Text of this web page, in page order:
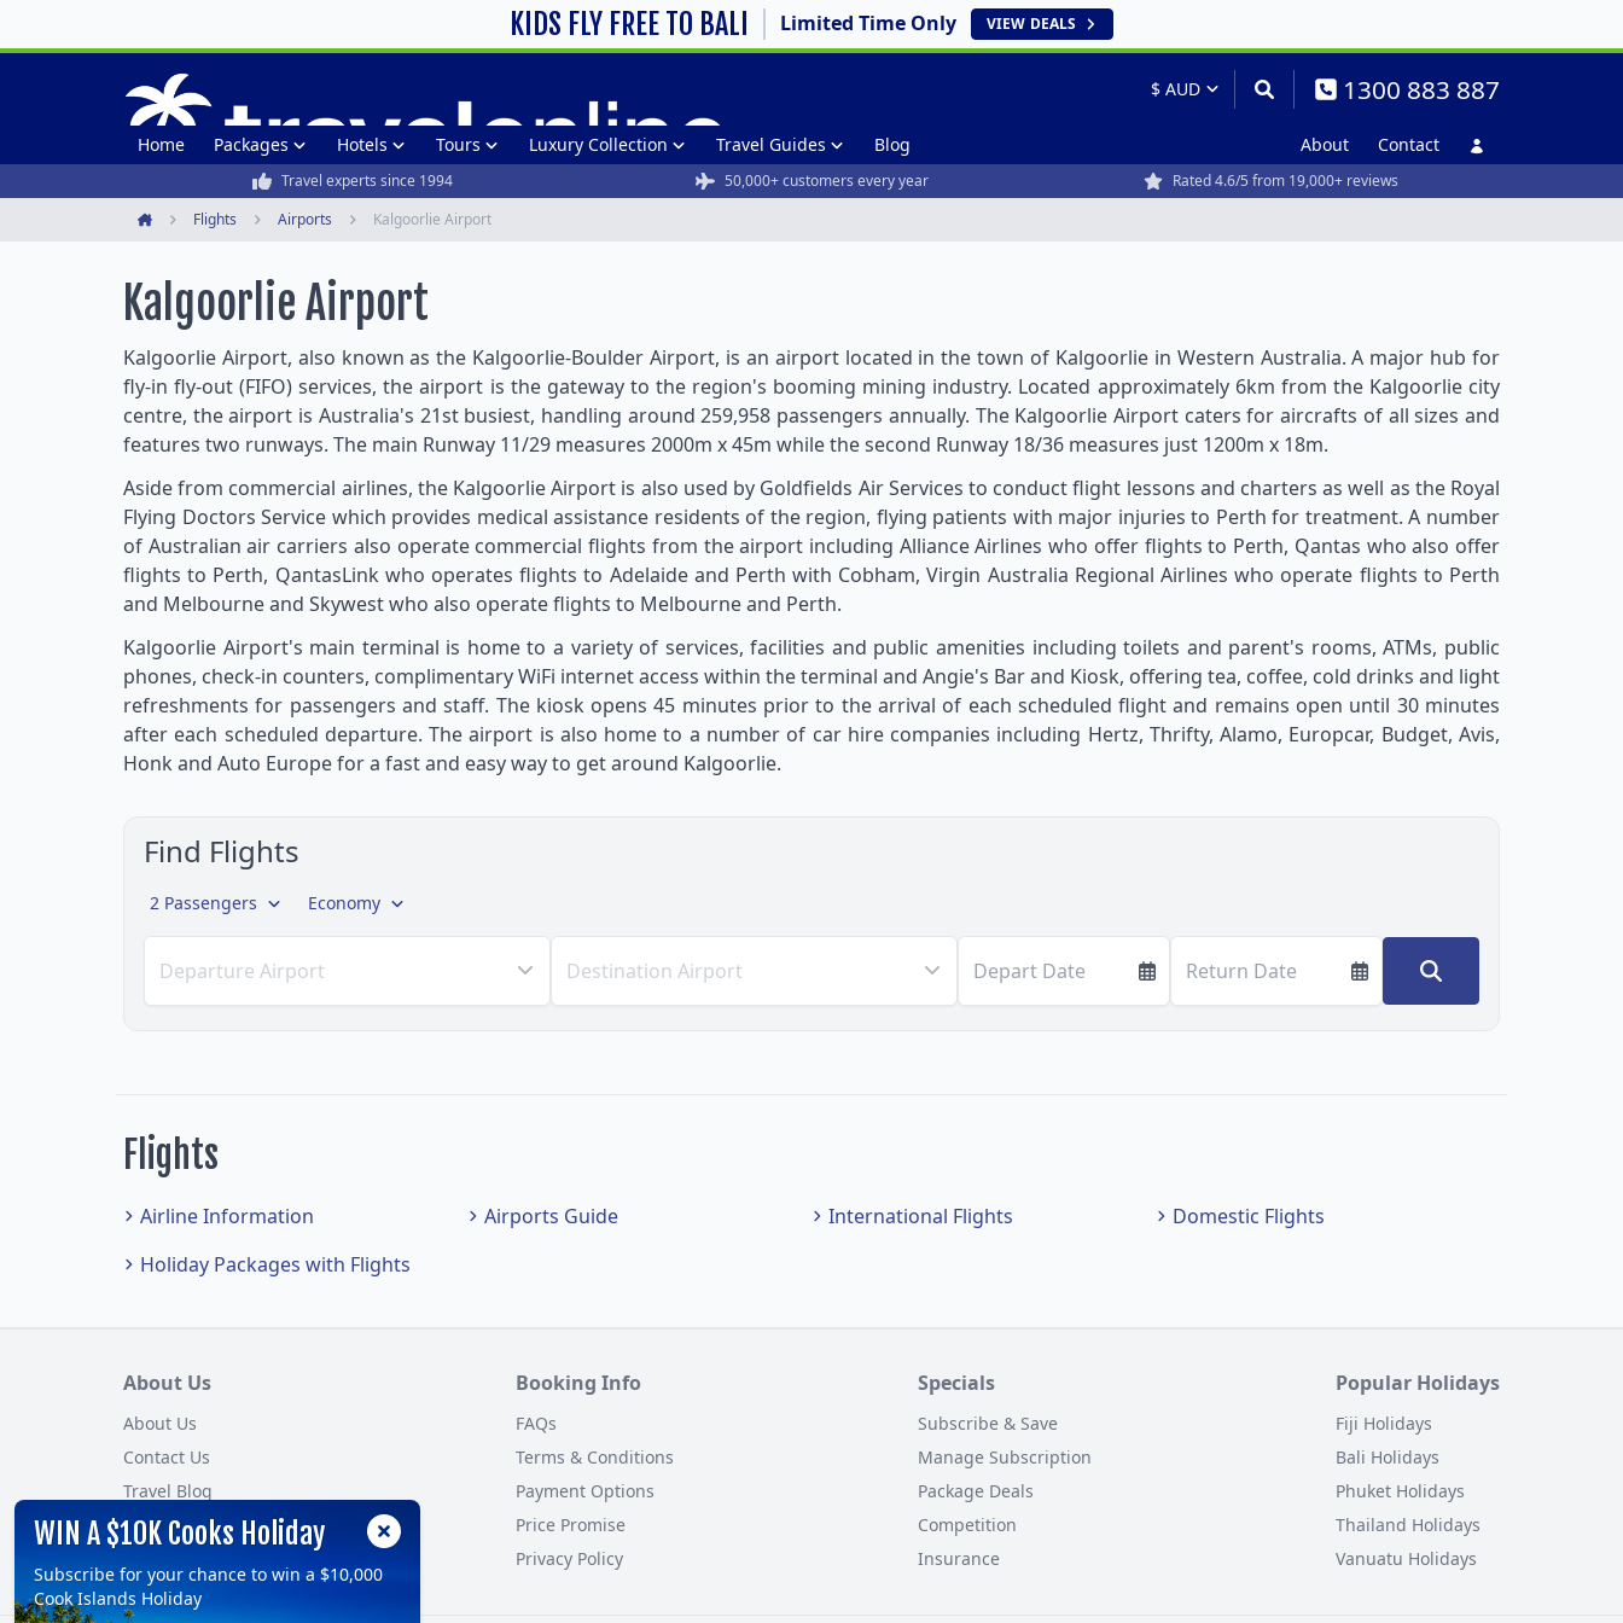
KIDS FLY FREE TO BALI Limited Time Only VIEW DEALS
1300 883 887
Home Packages Hotels Tours Luxury Collection Travel Guides Blog About Contact
Travel experts since 1994 50,000+ customers every year Rated 4.6/5 from 19,000+ reviews
Flights Airports Kalgoorlie Airport
Kalgoorlie Airport
Kalgoorlie Airport, also known as the Kalgoorlie-Boulder Airport, is an airport located in the town of Kalgoorlie in Western Australia. A major hub for
fly-in fly-out (FIFO) services, the airport is the gateway to the region's booming mining industry. Located approximately 6km from the Kalgoorlie city
centre, the airport is Australia's 21st busiest, handling around 259,958 passengers annually. The Kalgoorlie Airport caters for aircrafts of all sizes and
features two runways. The main Runway 11/29 measures 2000m x 45m while the second Runway 18/36 measures just 1200m x 18m.
Aside from commercial airlines, the Kalgoorlie Airport is also used by Goldfields Air Services to conduct flight lessons and charters as well as the Royal
Flying Doctors Service which provides medical assistance residents of the region, flying patients with major injuries to Perth for treatment. A number
of Australian air carriers also operate commercial flights from the airport including Alliance Airlines who offer flights to Perth, Qantas who also offer
flights to Perth, QantasLink who operates flights to Adelaide and Perth with Cobham, Virgin Australia Regional Airlines who operate flights to Perth
and Melbourne and Skywest who also operate flights to Melbourne and Perth.
Kalgoorlie Airport's main terminal is home to a variety of services, facilities and public amenities including toilets and parent's rooms, ATMs, public
phones, check-in counters, complimentary WiFi internet access within the terminal and Angie's Bar and Kiosk, offering tea, coffee, cold drinks and light
refreshments for passengers and staff. The kiosk opens 45 minutes prior to the arrival of each scheduled flight and remains open until 30 minutes
after each scheduled departure. The airport is also home to a number of car hire companies including Hertz, Thrifty, Alamo, Europcar, Budget, Avis,
Honk and Auto Europe for a fast and easy way to get around Kalgoorlie.
Find Flights
2 Passengers Economy
Departure Airport Destination Airport Depart Date Return Date
Flights
Airline Information Airports Guide International Flights
Domestic Flights
Holiday Packages with Flights
About Us
About Us
Contact Us
Travel Blog
Customer Reviews
Booking Info
FAQs
Terms & Conditions
Payment Options
Price Promise
Privacy Policy
Specials
Subscribe & Save
Manage Subscription
Package Deals
Competition
Insurance
Popular Holidays
Fiji Holidays
Bali Holidays
Phuket Holidays
Thailand Holidays
Vanuatu Holidays
WIN A $10K Cooks Holiday
Subscribe for your chance to win a $10,000
Cook Islands Holiday